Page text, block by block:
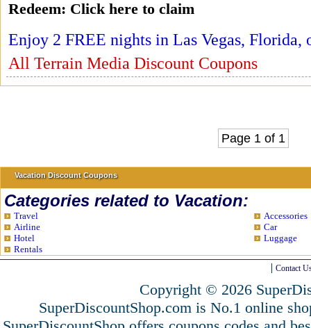
Redeem: Click here to claim
Enjoy 2 FREE nights in Las Vegas, Florida,
All Terrain Media Discount Coupons
Page 1 of 1
Vacation Discount Coupons
Categories related to Vacation:
Travel
Accessories
Airline
Car
Hotel
Luggage
Rentals
Contact
Copyright © 2026
SuperDiscountShop.com is No.1 online